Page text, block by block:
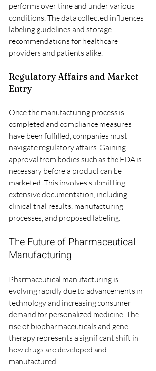
performs over time and under various
conditions. The data collected influences
labeling guidelines and storage
recommendations for healthcare
providers and patients alike.
Regulatory Affairs and Market
Entry
Once the manufacturing process is
completed and compliance measures
have been fulfilled, companies must
navigate regulatory affairs. Gaining
approval from bodies such as the FDA is
necessary before a product can be
marketed. This involves submitting
extensive documentation, including
clinical trial results, manufacturing
processes, and proposed labeling.
The Future of Pharmaceutical
Manufacturing
Pharmaceutical manufacturing is
evolving rapidly due to advancements in
technology and increasing consumer
demand for personalized medicine. The
rise of biopharmaceuticals and gene
therapy represents a significant shift in
how drugs are developed and
manufactured.